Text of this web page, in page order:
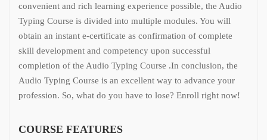
convenient and rich learning experience possible, the Audio
Typing Course is divided into multiple modules. You will
obtain an instant e-certificate as confirmation of complete
skill development and competency upon successful
completion of the Audio Typing Course .In conclusion, the
Audio Typing Course is an excellent way to advance your
profession. So, what do you have to lose? Enroll right now!
COURSE FEATURES